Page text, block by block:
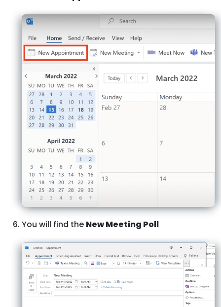
You will find the New Meeting Poll